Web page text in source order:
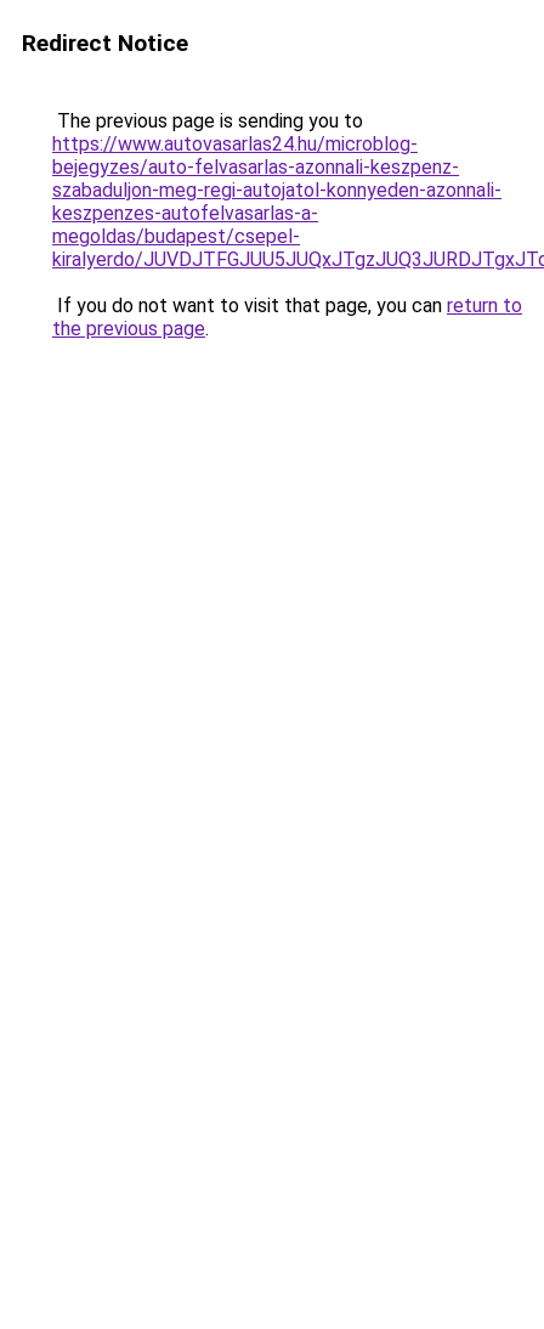
Redirect Notice
The previous page is sending you to
https://www.autovasarlas24.hu/microblog-
bejegyzes/auto-felvasarlas-azonnali-keszpenz-
szabaduljon-meg-regi-autojatol-konnyeden-azonnali-
keszpenzes-autofelvasarlas-a-
megoldas/budapest/csepel-
kiralyerdo/
If you do not want to visit that page, you can return to
the previous page.